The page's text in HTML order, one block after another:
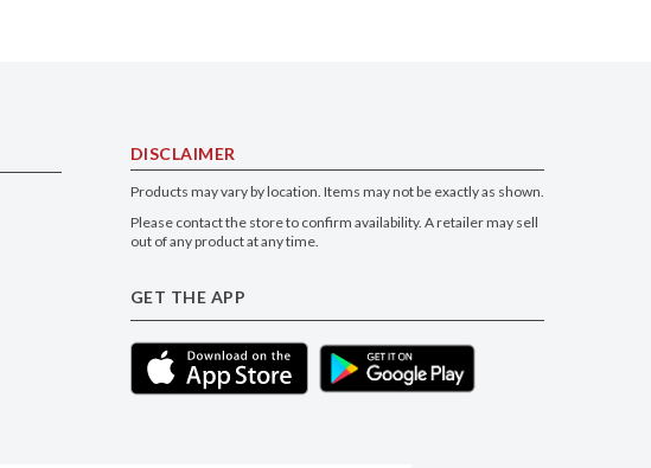
DISCLAIMER
Products may vary by location. Items may not be exactly as shown.
Please contact the store to confirm availability. A retailer may sell
out of any product at any time.
GET THE APP